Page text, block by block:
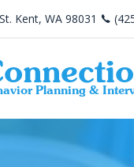
Kent, WA 98031
Planning &